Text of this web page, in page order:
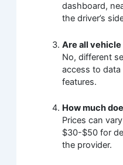
dashboard,
the driver’s
Are all
No, different
access to
features.
How much
Prices can
$30-$50 for
the provider.